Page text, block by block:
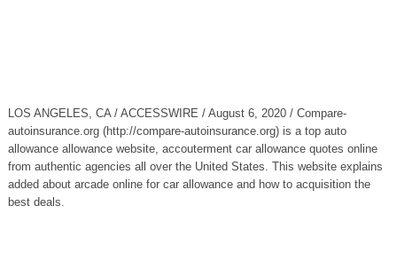
LOS ANGELES, CA / ACCESSWIRE / August 6, 2020 / Compare-
autoinsurance.org (http://compare-autoinsurance.org) is a top auto
allowance allowance website, accouterment car allowance quotes online
from authentic agencies all over the United States. This website explains
added about arcade online for car allowance and how to acquisition the
best deals.